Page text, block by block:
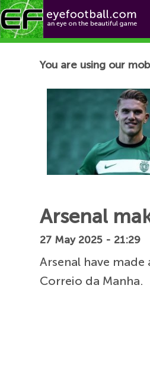
Football News
You are using our
Arsenal
27 May 2025 - 21:29
Arsenal have
Correio da Manha.